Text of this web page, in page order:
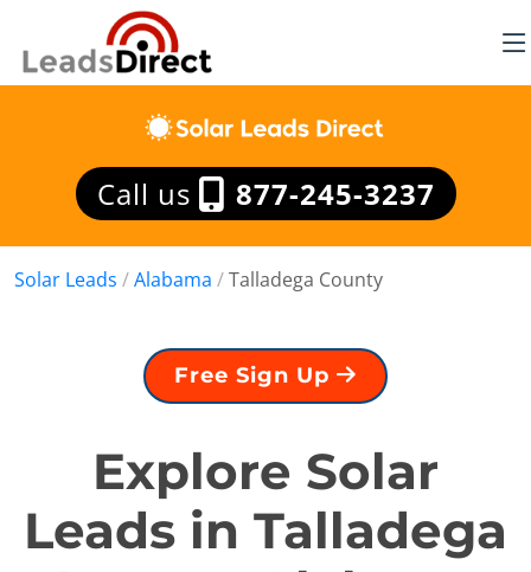
Call us 877-245-3237
Solar Leads /Alabama /Talladega County
Free Sign Up
Explore Solar
Leads in Talladega